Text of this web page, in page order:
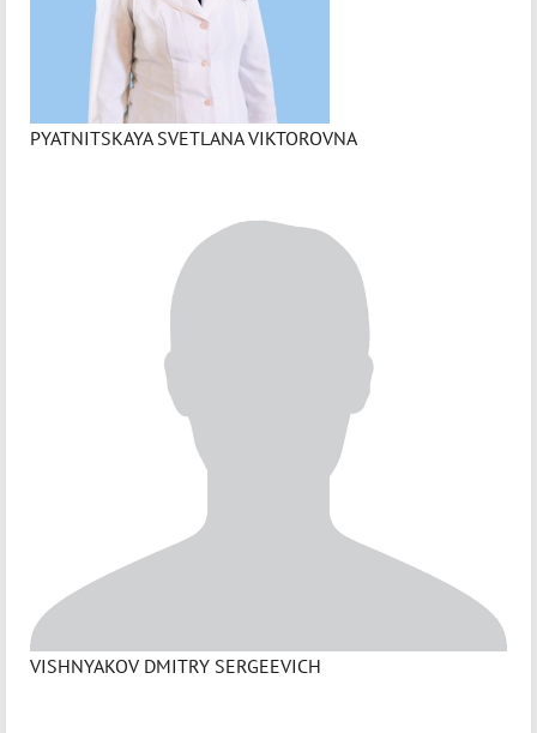
PYATNITSKAYA SVETLANA VIKTOROVNA
VISHNYAKOV DMITRY SERGEEVICH